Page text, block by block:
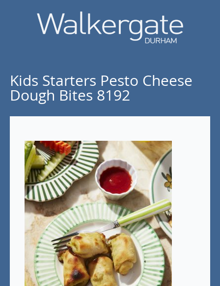
Kids Starters Pesto Cheese
Dough Bites 8192